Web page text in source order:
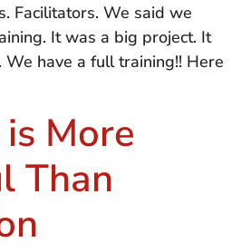
Facilitators. We said we
It was a big project. It
have a full training!! Here
More
Than